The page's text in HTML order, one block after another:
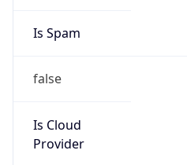
Is Spam
false
Is Cloud
Provider